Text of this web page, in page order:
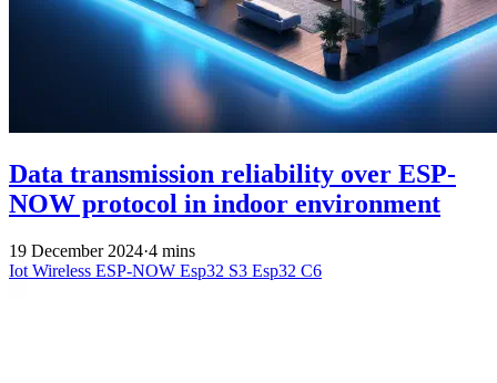
Data transmission reliability over ESP-
NOW protocol in indoor environment
19 December 2024·4 mins
Iot Wireless ESP-NOW Esp32 S3 Esp32 C6